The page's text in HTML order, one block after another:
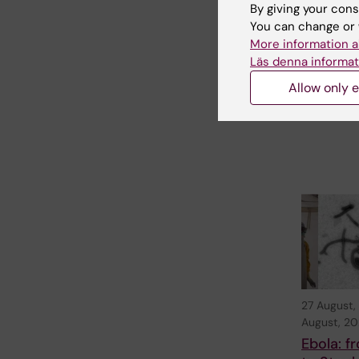
Series
A.
Welcome
seminar in
StratRegen
Seminar
TUESDAY…
27
August,
Ebola:
By giving your
You can change
More information
Läs denna
Allow only